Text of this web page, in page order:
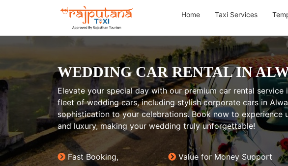
Home Taxi Services
WEDDING CAR RENTAL IN
Elevate your special day with our premium car rental service
fleet of wedding cars, including stylish corporate cars in
sophistication to your celebrations. Book now to experience
and luxury, making your wedding truly unforgettable!
Fast Booking,
Value for Money Support